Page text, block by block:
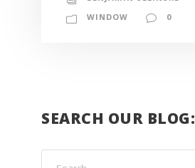
WINDOW
0
SEARCH OUR BLOG: